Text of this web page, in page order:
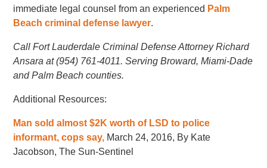
immediate legal counsel from an experienced Palm
Beach criminal defense lawyer.
Call Fort Lauderdale Criminal Defense Attorney Richard
Ansara at (954) 761-4011. Serving Broward, Miami-Dade
and Palm Beach counties.
Additional Resources:
Man sold almost $2K worth of LSD to police
informant, cops say, March 24, 2016, By Kate
Jacobson, The Sun-Sentinel